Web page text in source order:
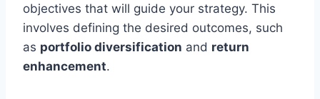
objectives that will guide your strategy. This
involves defining the desired outcomes, such
as portfolio diversification and return
enhancement.